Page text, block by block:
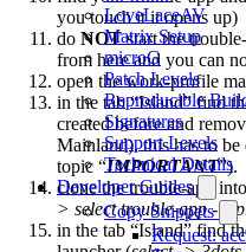
LoveLaceAV
Matrix Setup
microG
Patch Levels
Reproducible
Signatures
Support Levels
Technical Details
Developer Guides
Copy Snippets
Request:
you touch it it opens up)
do NOTstart the
from here and you can
open the work-profile
in the tab “Island” find
created before and
Mainland). this has to
topic “IMPORTANT”).
clone the trouble-app
> select trouble-app ->
in the tab “Island” find